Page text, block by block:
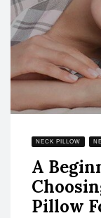
NECK PILLOW
A
Pillow